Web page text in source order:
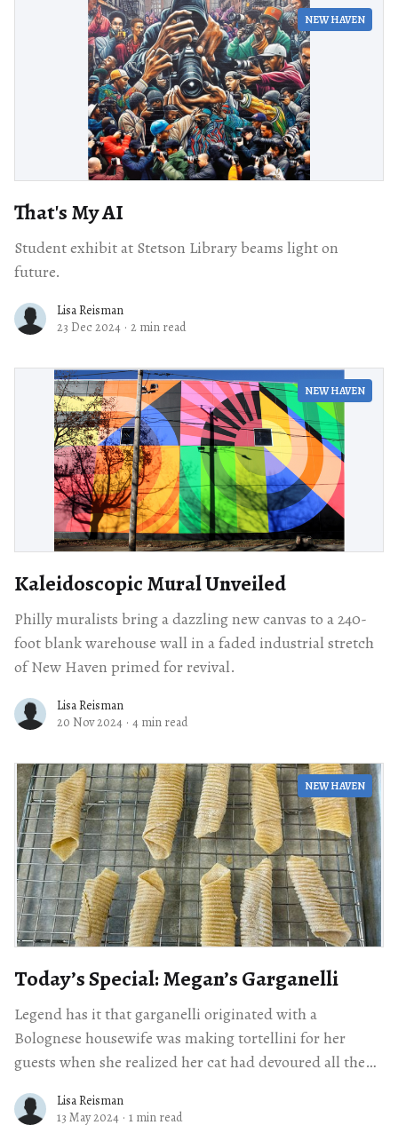
NEW HAVEN
That's My AI
Student exhibit at Stetson Library beams light on
future.
Lisa Reisman
23 Dec 2024 · 2 min read
NEW HAVEN
Kaleidoscopic Mural Unveiled
Philly muralists bring a dazzling new canvas to a 240-
foot blank warehouse wall in a faded industrial stretch
of New Haven primed for revival.
Lisa Reisman
20 Nov 2024 · 4 min read
NEW HAVEN
Today’s Special: Megan’s Garganelli
Legend has it that garganelli originated with a
Bolognese housewife was making tortellini for her
guests when she realized her cat had devoured all the
Lisa Reisman
13 May 2024 · 1 min read